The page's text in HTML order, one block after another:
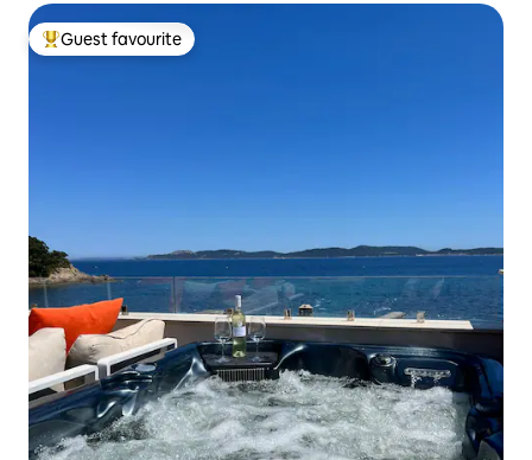
Top guest favourite
Guest favourite